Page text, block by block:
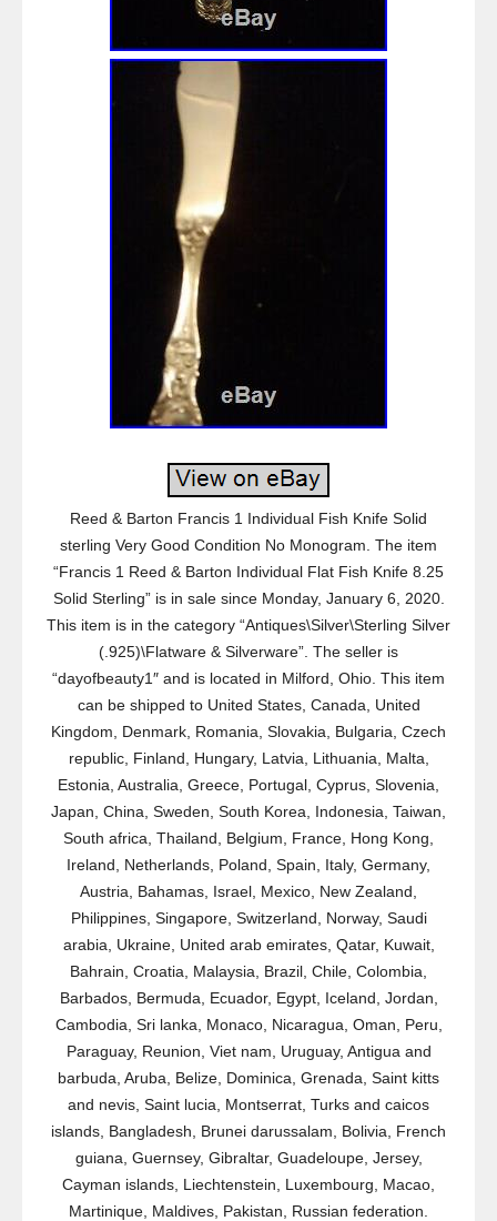
Reed & Barton Francis 1 Individual Fish Knife Solid
sterling Very Good Condition No Monogram. The item
“Francis 1 Reed & Barton Individual Flat Fish Knife 8.25
Solid Sterling” is in sale since Monday, January 6, 2020.
This item is in the category “Antiques\Silver\Sterling Silver
(.925)\Flatware & Silverware”. The seller is
“dayofbeauty1″ and is located in Milford, Ohio. This item
can be shipped to United States, Canada, United
Kingdom, Denmark, Romania, Slovakia, Bulgaria, Czech
republic, Finland, Hungary, Latvia, Lithuania, Malta,
Estonia, Australia, Greece, Portugal, Cyprus, Slovenia,
Japan, China, Sweden, South Korea, Indonesia, Taiwan,
South africa, Thailand, Belgium, France, Hong Kong,
Ireland, Netherlands, Poland, Spain, Italy, Germany,
Austria, Bahamas, Israel, Mexico, New Zealand,
Philippines, Singapore, Switzerland, Norway, Saudi
arabia, Ukraine, United arab emirates, Qatar, Kuwait,
Bahrain, Croatia, Malaysia, Brazil, Chile, Colombia,
Barbados, Bermuda, Ecuador, Egypt, Iceland, Jordan,
Cambodia, Sri lanka, Monaco, Nicaragua, Oman, Peru,
Paraguay, Reunion, Viet nam, Uruguay, Antigua and
barbuda, Aruba, Belize, Dominica, Grenada, Saint kitts
and nevis, Saint lucia, Montserrat, Turks and caicos
islands, Bangladesh, Brunei darussalam, Bolivia, French
guiana, Guernsey, Gibraltar, Guadeloupe, Jersey,
Cayman islands, Liechtenstein, Luxembourg, Macao,
Martinique, Maldives, Pakistan, Russian federation.